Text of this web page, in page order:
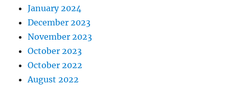
January 2024
December 2023
November 2023
October 2023
October 2022
August 2022